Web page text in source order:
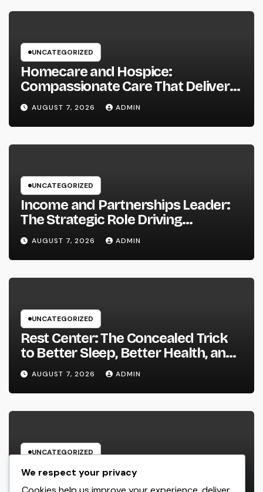
UNCATEGORIZED
Homecare and Hospice:
Compassionate Care That Delivers
Convenience, Self-respect, and
Peace
AUGUST 7, 2026 ADMIN
UNCATEGORIZED
Income and Partnerships Leader:
The Strategic Role Driving
Sustainable Company Growth in
2026
AUGUST 7, 2026 ADMIN
UNCATEGORIZED
Rest Center: The Concealed Trick
to Better Sleep, Better Health, and
a Better Life
AUGUST 7, 2026 ADMIN
UNCATEGORIZED
Behind the Headings: The
Developing Role of a Houston
We respect your privacy